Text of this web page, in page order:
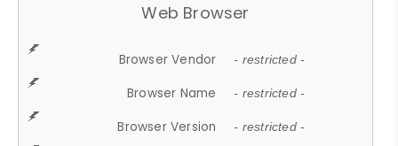
Web Browser
Browser Vendor - restricted -
Browser Name - restricted -
Browser Version - restricted -